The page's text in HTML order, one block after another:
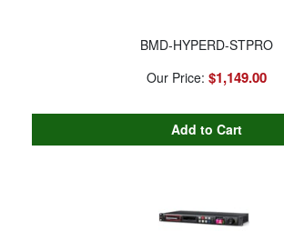
BMD-HYPERD-STPRO
Our Price: $1,149.00